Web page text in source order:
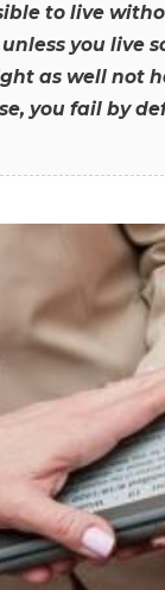
to live
you live
as well not
you fail by